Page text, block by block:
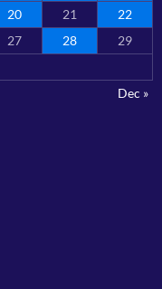
20 21
22
27 28
29
Dec »